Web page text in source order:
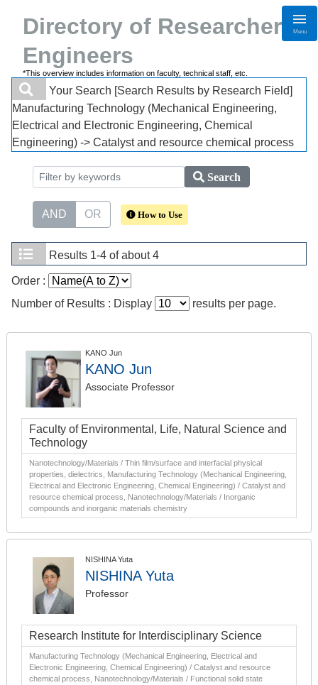
Directory of Researchers・
Engineers
*This overview includes information on faculty, technical staff, etc.
Menu
Your Search [Search Results by Research Field]
Manufacturing Technology (Mechanical Engineering,
Electrical and Electronic Engineering, Chemical
Engineering) -> Catalyst and resource chemical process
Search
AND OR How to Use
Results 1-4 of about 4
Order :
Number of Results : Display
results per page.
KANO Jun
KANO Jun
Associate Professor
Faculty of Environmental, Life, Natural Science and
Technology
Nanotechnology/Materials / Thin film/surface and interfacial physical
properties, dielectrics, Manufacturing Technology (Mechanical Engineering,
Electrical and Electronic Engineering, Chemical Engineering) / Catalyst and
resource chemical process, Nanotechnology/Materials / Inorganic
compounds and inorganic materials chemistry
NISHINA Yuta
NISHINA Yuta
Professor
Research Institute for Interdisciplinary Science
Manufacturing Technology (Mechanical Engineering, Electrical and
Electronic Engineering, Chemical Engineering) / Catalyst and resource
chemical process, Nanotechnology/Materials / Functional solid state